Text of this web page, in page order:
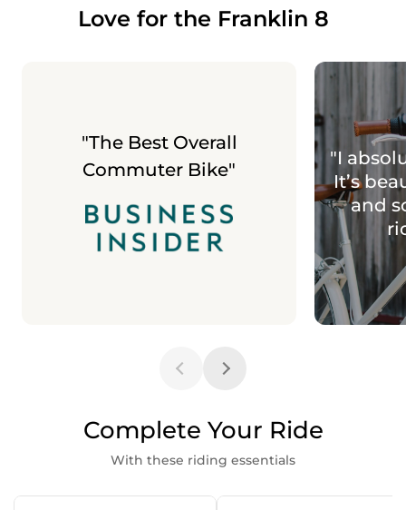
Love for the Franklin 8
"The Best Overall
Commuter Bike"
"I
It’s
and
Complete Your Ride
With these riding essentials